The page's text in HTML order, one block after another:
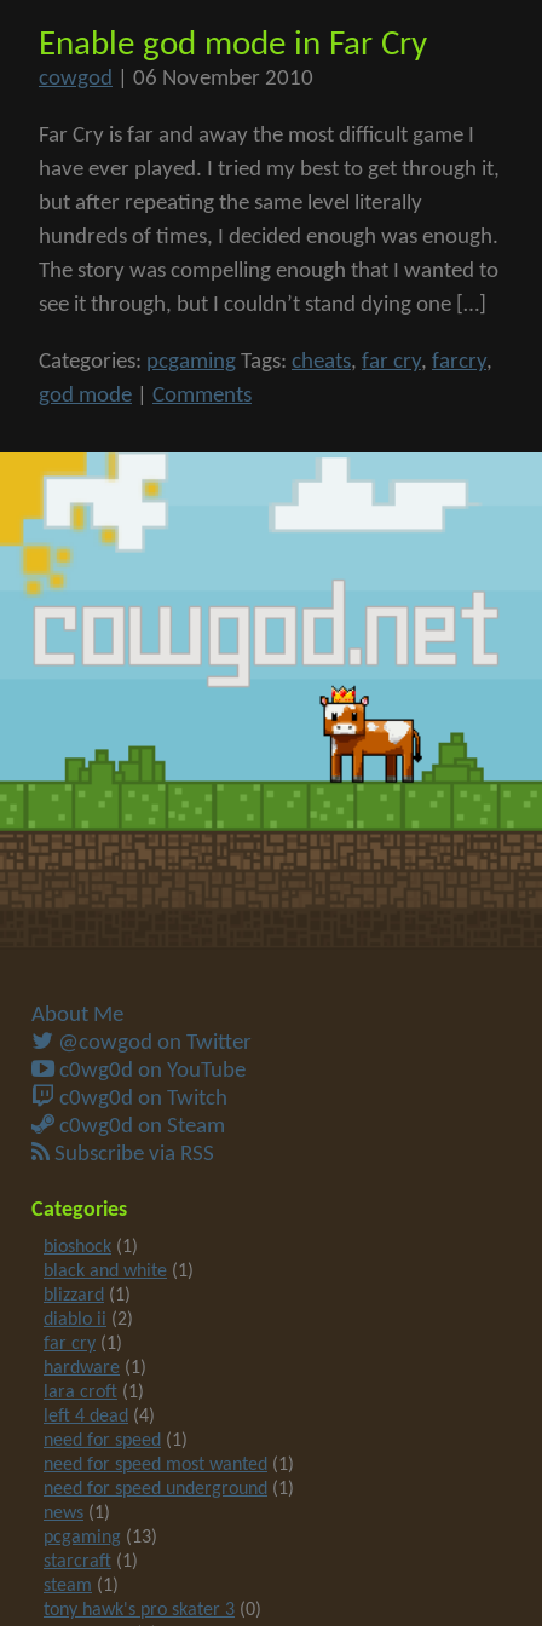
Enable god mode in Far Cry
cowgod 06 November 2010
Far Cry is far and away the most difficult game I
have ever played. I tried my best to get through it,
but after repeating the same level literally
hundreds of times, I decided enough was enough.
The story was compelling enough that I wanted to
see it through, but I couldn’t stand dying one […]
Categories: pcgaming Tags: cheats, far cry, farcry,
god mode
Comments
About Me
@cowgod on Twitter
c0wg0d on YouTube
c0wg0d on Twitch
c0wg0d on Steam
Subscribe via RSS
Categories
bioshock (1)
black and white (1)
blizzard (1)
diablo ii (2)
far cry (1)
hardware (1)
lara croft (1)
left 4 dead (4)
need for speed (1)
need for speed most wanted (1)
need for speed underground (1)
news (1)
pcgaming (13)
starcraft (1)
steam (1)
tony hawk's pro skater 3 (0)